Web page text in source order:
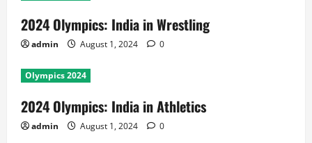
2024 Olympics: India in Wrestling
admin August 1, 2024 0
Olympics 2024
2024 Olympics: India in Athletics
admin August 1, 2024 0